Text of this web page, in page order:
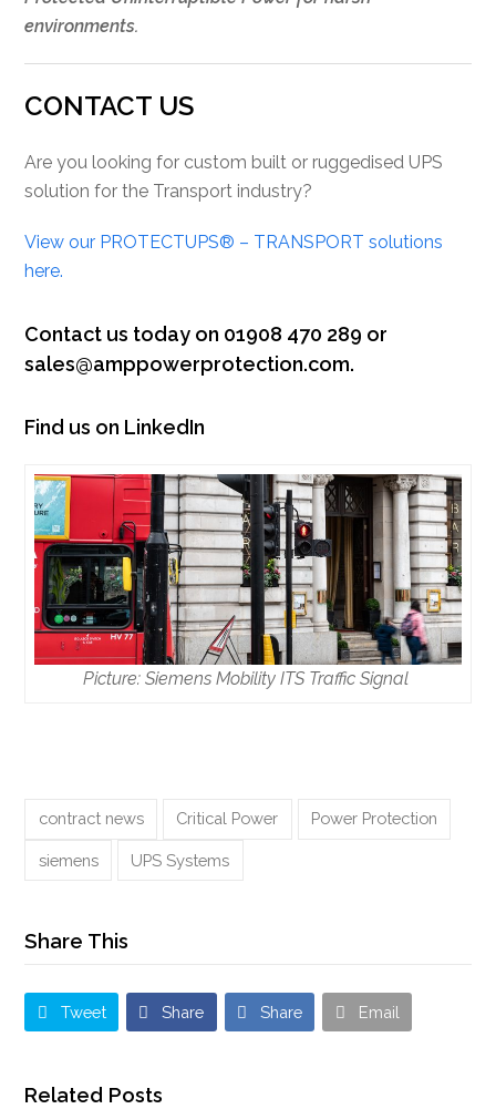
environments.
CONTACT US
Are you looking for custom built or ruggedised UPS
solution for the Transport industry?
View our PROTECTUPS® – TRANSPORT solutions
here.
Contact us today on 01908 470 289 or
sales@amppowerprotection.com.
Find us on LinkedIn
Picture: Siemens Mobility ITS Traffic Signal
contract news Critical Power Power Protection
siemens UPS Systems
Share This
Tweet Share Share Email
Related Posts